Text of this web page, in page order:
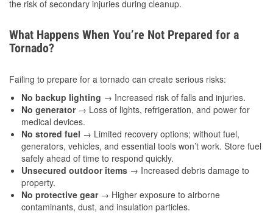
the risk of secondary injuries during cleanup.
What Happens When You’re Not Prepared for a
Tornado?
Failing to prepare for a tornado can create serious risks:
No backup lighting → Increased risk of falls and injuries.
No generator→ Loss of lights, refrigeration, and power for
medical devices.
No stored fuel → Limited recovery options; without fuel,
generators, vehicles, and essential tools won’t work. Store fuel
safely ahead of time to respond quickly.
Unsecured outdoor items → Increased debris damage to
property.
No protective gear→ Higher exposure to airborne
contaminants, dust, and insulation particles.